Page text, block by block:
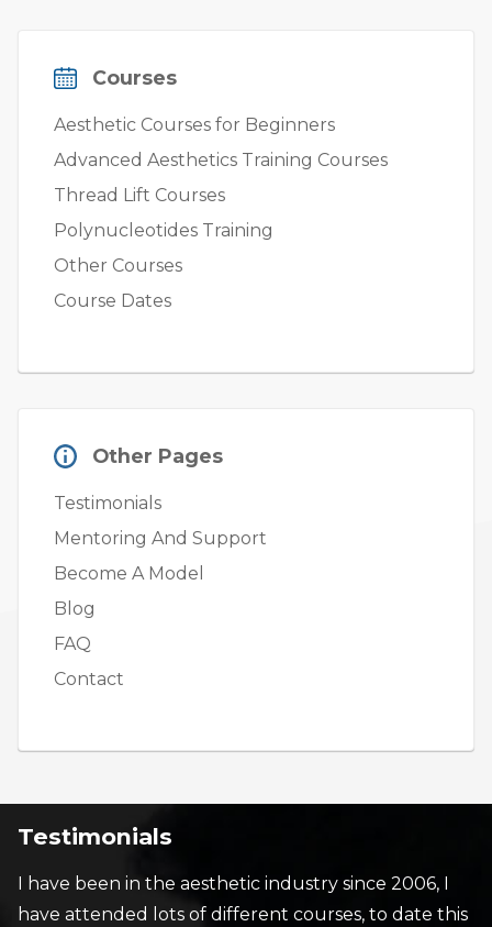
Courses
Aesthetic Courses for Beginners
Advanced Aesthetics Training Courses
Thread Lift Courses
Polynucleotides Training
Other Courses
Course Dates
Other Pages
Testimonials
Mentoring And Support
Become A Model
Blog
FAQ
Contact
Testimonials
I have been in the aesthetic industry since 2006, I
have attended lots of different courses, to date this